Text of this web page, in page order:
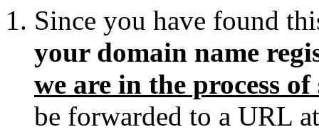
Since you have found
your domain name
we are in the process
be forwarded to a URL